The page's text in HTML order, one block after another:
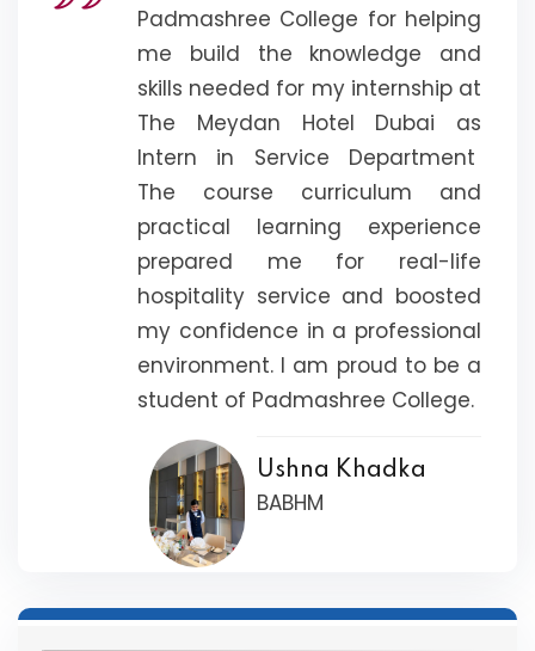
Padmashree College for helping
me build the knowledge and
skills needed for my internship at
The Meydan Hotel Dubai as
Intern in Service Department
The course curriculum and
practical learning experience
prepared me for real-life
hospitality service and boosted
my confidence in a professional
environment. I am proud to be a
student of Padmashree College.
Ushna Khadka
BABHM